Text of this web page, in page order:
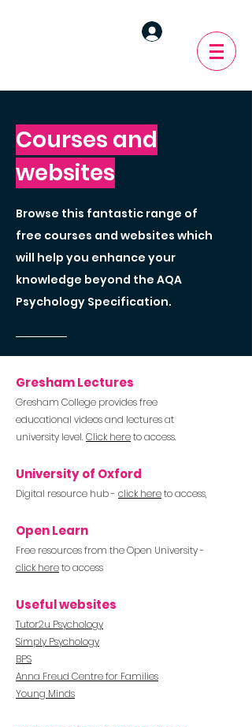
Courses and
websites
Browse this fantastic range of
free courses and websites which
will help you enhance your
knowledge beyond the AQA
Psychology Specification.
Gresham Lectures
Gresham College provides free
educational videos and lectures at
university level.Click hereto access.
University of Oxford
Digital resource hub - click hereto access,
Open Learn
Free resources from the Open University-
click hereto access
Useful websites
Tutor2u Psychology
Simply Psychology
BPS
Anna Freud Centre for Families
Young Minds